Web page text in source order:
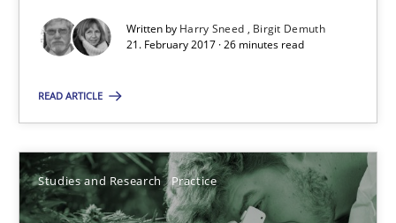
Written by Harry Sneed
Birgit Demuth
21. February 2017 · 26 minutes read
READ ARTICLE
Studies and Research Practice
Harry Sneed
Birgit Demuth
21.02.2017
26 minutes